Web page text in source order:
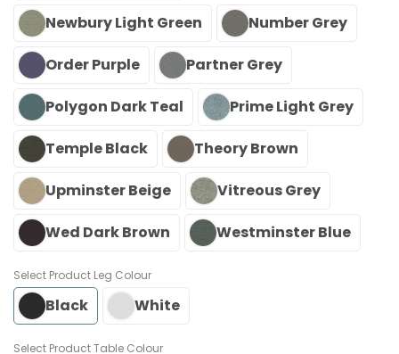
Newbury Light Green Number Grey
Order Purple Partner Grey
Polygon Dark Teal Prime Light Grey
Temple Black Theory Brown
Upminster Beige Vitreous Grey
Wed Dark Brown Westminster Blue
Leg Colour
Black White
Table Colour